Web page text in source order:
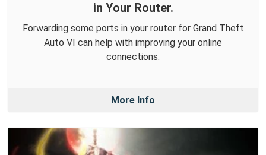
in Your Router.
Forwarding some ports in your router for Grand Theft
Auto VI can help with improving your online
connections.
More Info